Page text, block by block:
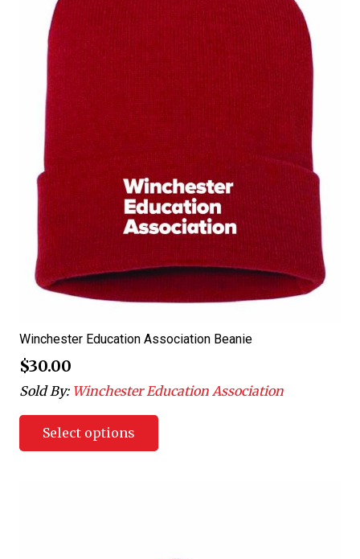
Winchester Education Association Beanie
$30.00
Sold By: Winchester Education Association
Select options